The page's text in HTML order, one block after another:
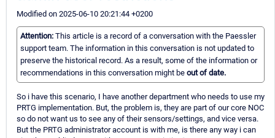
Modified on 2025-06-10 20:21:44 +0200
Attention: This article is a record of a conversation with the Paessler
support team. The information in this conversation is not updated to
preserve the historical record. As a result, some of the information or
recommendations in this conversation might be out of date.
So i have this scenario, I have another department who needs to use my
PRTG implementation. But, the problem is, they are part of our core NOC
so do not want us to see any of their sensors/settings, and vice versa.
But the PRTG administrator account is with me, is there any way i can